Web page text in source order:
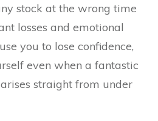
stock at the wrong time
losses and emotional
you to lose confidence,
even when a fantastic
straight from under